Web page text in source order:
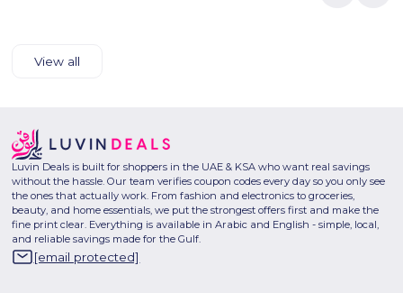
View all
Luvin Deals is built for shoppers in the UAE & KSA who want real savings
without the hassle. Our team verifies coupon codes every day so you only see
the ones that actually work. From fashion and electronics to groceries,
beauty, and home essentials, we put the strongest offers first and make the
fine print clear. Everything is available in Arabic and English - simple, local,
and reliable savings made for the Gulf.
[email protected]